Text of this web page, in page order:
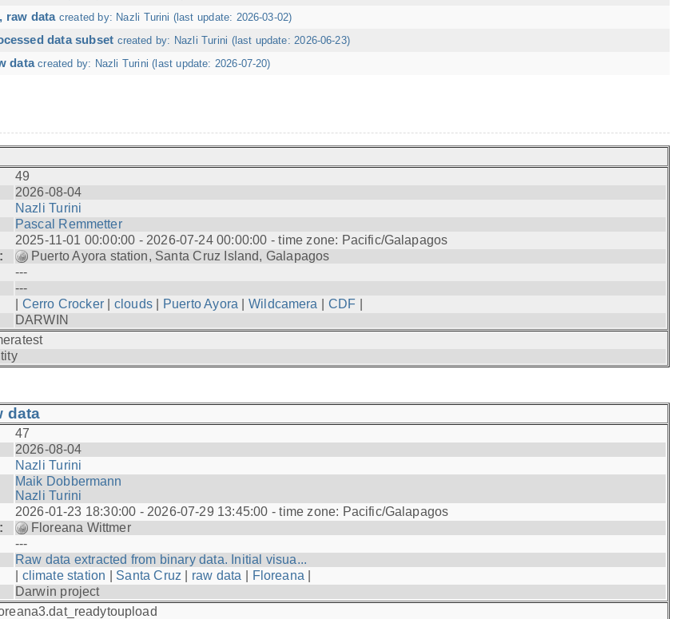
raw data created by: Nazli Turini (last update: 2026-03-02)
data subset created by: Nazli Turini (last update: 2026-06-23)
data created by: Nazli Turini (last update: 2026-07-20)
49
2026-08-04
Nazli Turini
Pascal Remmetter
2025-11-01 00:00:00 - 2026-07-24 00:00:00 - time zone: Pacific/Galapagos
Puerto Ayora station, Santa Cruz Island, Galapagos
---
---
Cerro Crocker| clouds| Puerto Ayora |Wildcamera CDF
DARWIN
data
47
2026-08-04
Nazli Turini
Maik Dobbermann
Nazli Turini
2026-01-23 18:30:00 - 2026-07-29 13:45:00 - time zone: Pacific/Galapagos
Floreana Wittmer
---
Raw data extracted from binary data. Initial visua...
climate station Santa Cruz raw data Floreana
Darwin project